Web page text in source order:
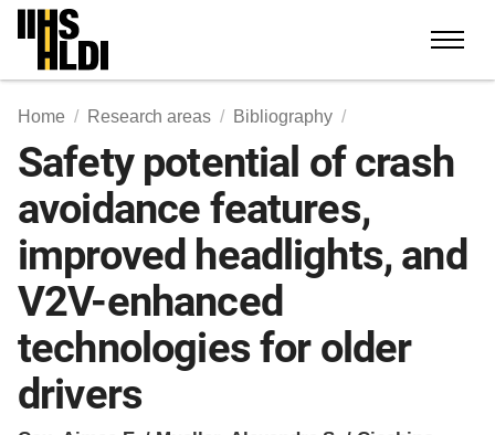
Skip
content
Home Research areas Bibliography
Safety potential of crash
avoidance features,
improved headlights, and
V2V-enhanced
technologies for older
drivers